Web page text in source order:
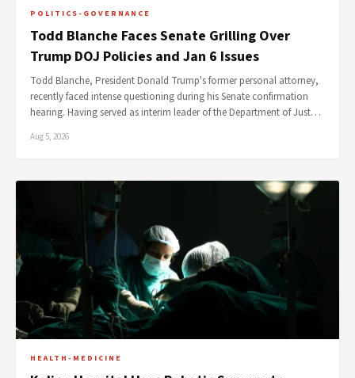
POLITICS-GOVERNANCE
Todd Blanche Faces Senate Grilling Over
Trump DOJ Policies and Jan 6 Issues
Todd Blanche, President Donald Trump's former personal attorney,
recently faced intense questioning during his Senate confirmation
hearing. Having served as interim leader of the Department of Just…
Aug 5, 2026
HEALTH-MEDICINE